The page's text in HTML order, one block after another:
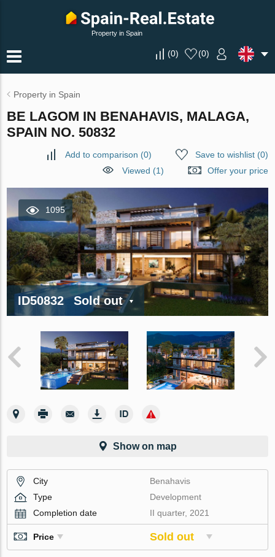
Property in Spain
(0) (0)
Property in Spain
BE LAGOM IN BENAHAVIS, MALAGA,
SPAIN NO. 50832
Add to comparison (0) Save to wishlist(0)
Viewed (1)
Offer your price
1095
ID50832 Sold out
Show on map
City
Benahavis
Type
Development
Completion date
II quarter, 2021
Price Sold out